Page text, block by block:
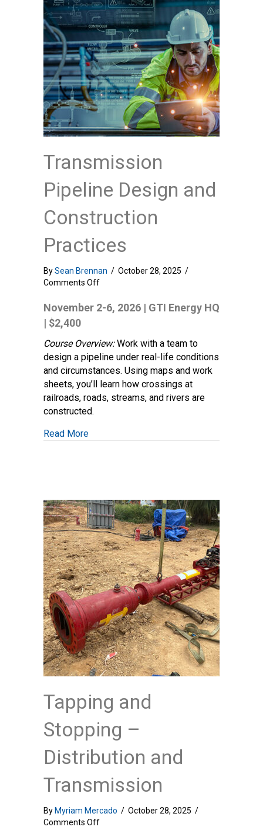
Transmission
Pipeline Design and
Construction
Practices
BySean Brennan / October 28, 2025 /
Comments Offon
Pipeline
Construction
Practices
November 2-6, 2026 | GTI Energy HQ
| $2,400
Course Overview:Work with a team to
design a pipeline under real-life conditions
and circumstances. Using maps and work
sheets, you’ll learn how crossings at
railroads, roads, streams, and rivers are
constructed.
Read Moreabout Transmission Pipeline Design and
Tapping and
Stopping –
Distribution and
Transmission
By Myriam Mercado / October 28, 2025 /
Comments Offon